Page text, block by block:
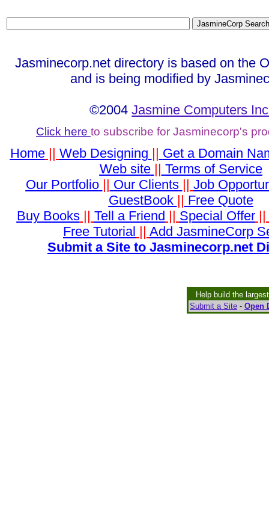
Jasminecorp.net directory is based on the
and is being modified by
©2004Jasmine Computers
Click here to subscribe for Jasminecorp's
Home|| Web Designing || Get a Domain
Web site || Terms of Service
Our Portfolio || Our Clients || Job
GuestBook || Free Quote
Buy Books|| Tell a Friend || Special Offer||
Free Tutorial || Add JasmineCorp
Submit a Site to Jasminecorp.net
Help build the
Submit a Site - Open